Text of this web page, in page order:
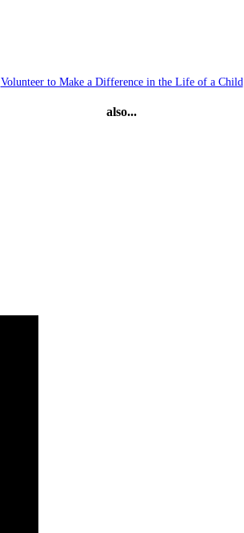
Volunteer to Make a Difference in the Life of a Child
also...